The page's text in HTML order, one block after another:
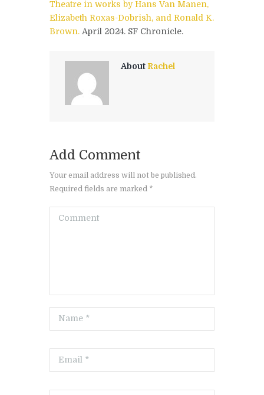
Theatre in works by Hans Van Manen,
Elizabeth Roxas-Dobrish, and Ronald K.
Brown. April 2024. SF Chronicle.
AboutRachel
Add Comment
Your email address will not be published.
Required fields are marked *